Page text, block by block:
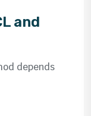
and
depends